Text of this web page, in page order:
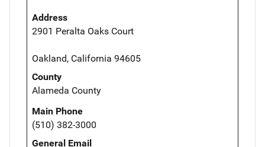
Address
2901 Peralta Oaks Court
Oakland, California 94605
County
Alameda County
Main Phone
(510) 382-3000
General Email